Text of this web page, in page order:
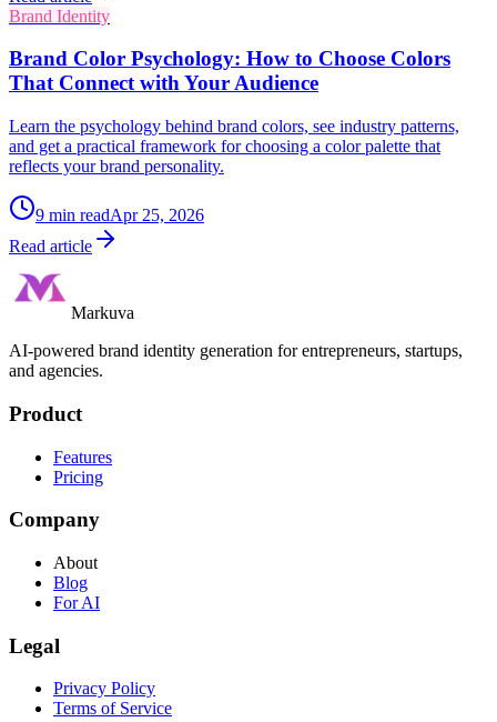
Brand Identity
Brand Color Psychology: How to Choose Colors
That Connect with Your Audience
Learn the psychology behind brand colors, see industry patterns,
and get a practical framework for choosing a color palette that
reflects your brand personality.
9 min readApr 25, 2026
Read article
Markuva
AI-powered brand identity generation for entrepreneurs, startups,
and agencies.
Product
Features
Pricing
Company
About
Blog
For AI
Legal
Privacy Policy
Terms of Service